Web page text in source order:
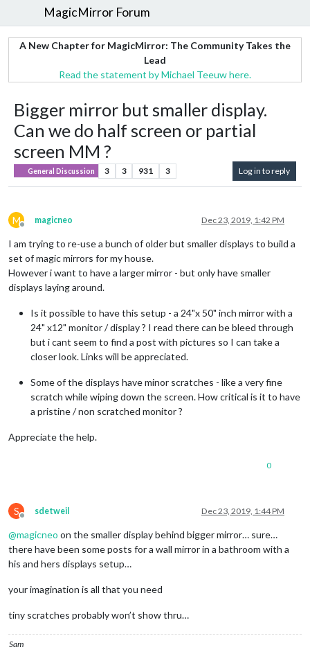
MagicMirror Forum
A New Chapter for MagicMirror: The Community Takes the
Lead
Read the statement by Michael Teeuw here.
Bigger mirror but smaller display.
Can we do half screen or partial
screen MM ?
General Discussion 3 3 931 3 Log in to reply
M
Offline
magicneo Dec 23, 2019, 1:42 PM
I am trying to re-use a bunch of older but smaller displays to build a
set of magic mirrors for my house.
However i want to have a larger mirror - but only have smaller
displays laying around.
Is it possible to have this setup - a 24"x 50" inch mirror with a
24" x12" monitor / display ? I read there can be bleed through
but i cant seem to find a post with pictures so I can take a
closer look. Links will be appreciated.
Some of the displays have minor scratches - like a very fine
scratch while wiping down the screen. How critical is it to have
a pristine / non scratched monitor ?
Appreciate the help.
0
S
Offline
sdetweil Dec 23, 2019, 1:44 PM
@magicneo on the smaller display behind bigger mirror… sure…
there have been some posts for a wall mirror in a bathroom with a
his and hers displays setup…
your imagination is all that you need
tiny scratches probably won’t show thru…
Sam